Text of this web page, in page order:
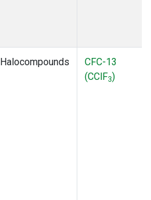
Halocompounds
CFC-13
(CClF3)